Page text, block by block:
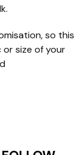
so this
or size of your